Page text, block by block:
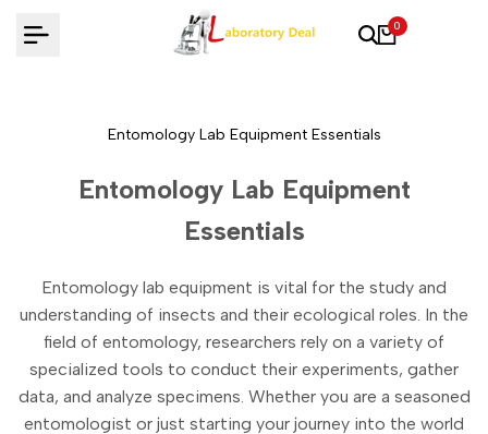
0
Entomology Lab Equipment Essentials
Entomology Lab Equipment
Essentials
Entomology lab equipment is vital for the study and
understanding of insects and their ecological roles. In the
field of entomology, researchers rely on a variety of
specialized tools to conduct their experiments, gather
data, and analyze specimens. Whether you are a seasoned
entomologist or just starting your journey into the world